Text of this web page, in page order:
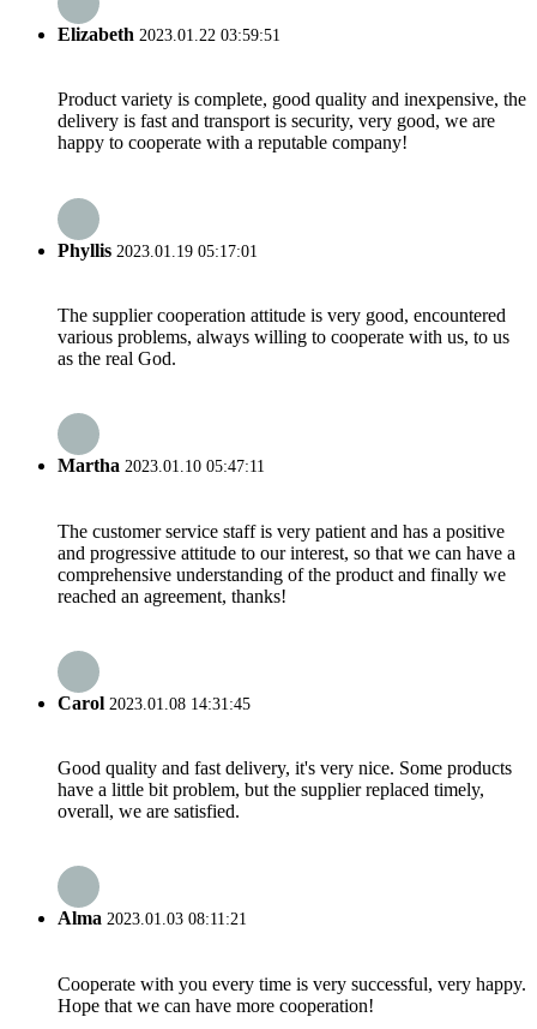
Elizabeth 2023.01.22 03:59:51
Product variety is complete, good quality and inexpensive, the
delivery is fast and transport is security, very good, we are
happy to cooperate with a reputable company!
Phyllis 2023.01.19 05:17:01
The supplier cooperation attitude is very good, encountered
various problems, always willing to cooperate with us, to us
as the real God.
Martha 2023.01.10 05:47:11
The customer service staff is very patient and has a positive
and progressive attitude to our interest, so that we can have a
comprehensive understanding of the product and finally we
reached an agreement, thanks!
Carol 2023.01.08 14:31:45
Good quality and fast delivery, it's very nice. Some products
have a little bit problem, but the supplier replaced timely,
overall, we are satisfied.
Alma 2023.01.03 08:11:21
Cooperate with you every time is very successful, very happy.
Hope that we can have more cooperation!